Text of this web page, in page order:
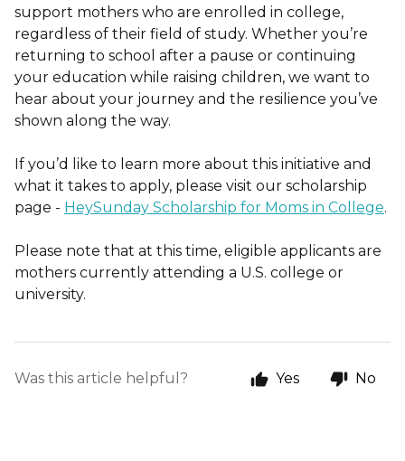
support mothers who are enrolled in college,
regardless of their field of study. Whether you’re
returning to school after a pause or continuing
your education while raising children, we want to
hear about your journey and the resilience you’ve
shown along the way.
If you’d like to learn more about this initiative and
what it takes to apply, please visit our scholarship
page - HeySunday Scholarship for Moms in College.
Please note that at this time, eligible applicants are
mothers currently attending a U.S. college or
university.
Was this article helpful? Yes No